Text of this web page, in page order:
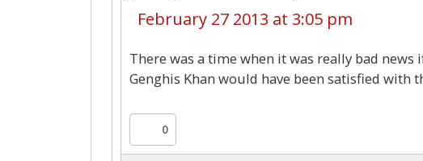
February 27 2013 at 3:05 pm
There was a time when it was really bad
Genghis Khan would have been satisfied with
0